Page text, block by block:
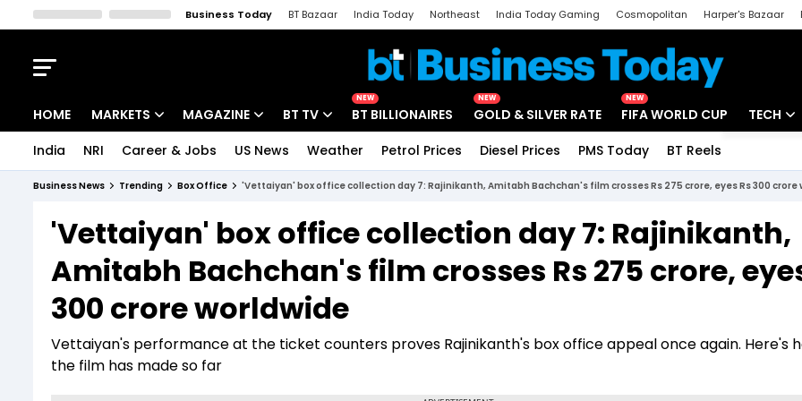
Business Today BT Bazaar India Today Northeast India Today Gaming Cosmopolitan Harper's Bazaar
HOME MARKETS
Indices
Stocks List
MAGAZINE
Deep Dive
Interview
BT TV
Drive Today
BT Explainer
NEW
BT BILLIONAIRES
NEW
GOLD & SILVER RATE
NEW
FIFA WORLD CUP TECH
Startups
Unbox -
India NRI Career & Jobs US News Weather Petrol Prices Diesel Prices PMS Today BT Reels
Business News Trending Box Office 'Vettaiyan' box office collection day 7: Rajinikanth, Amitabh Bachchan's film crosses Rs 275 crore, eyes Rs 300 crore
'Vettaiyan' box office collection day 7: Rajinikanth,
Amitabh Bachchan's film crosses Rs 275 crore,
300 crore worldwide
Vettaiyan's performance at the ticket counters proves Rajinikanth's box office appeal once again. Here's
the film has made so far